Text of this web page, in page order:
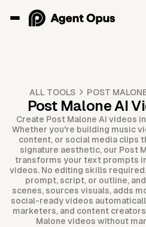
ALL TOOLS POST
Post Malone AI
Create Post Malone AI videos
Whether you're building music
content, or social media clips
signature aesthetic, our Post
transforms your text prompts
videos. No editing skills
prompt, script, or outline,
scenes, sources visuals, adds
social-ready videos
marketers, and content
Malone videos without